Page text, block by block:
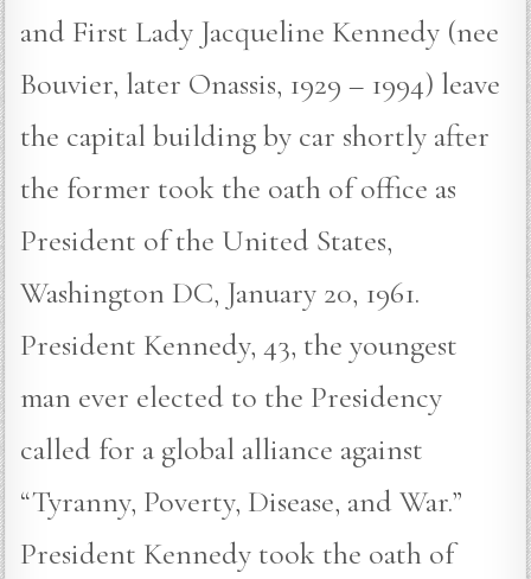
and First Lady Jacqueline Kennedy (nee
Bouvier, later Onassis, 1929 – 1994) leave
the capital building by car shortly after
the former took the oath of office as
President of the United States,
Washington DC, January 20, 1961.
President Kennedy, 43, the youngest
man ever elected to the Presidency
called for a global alliance against
“Tyranny, Poverty, Disease, and War.”
President Kennedy took the oath of